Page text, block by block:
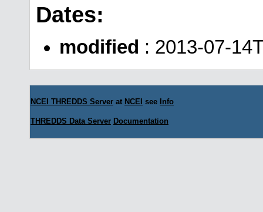
Dates:
modified : 2013-07-
NCEI THREDDS Server at NCEI see Info
THREDDS Data Server Documentation